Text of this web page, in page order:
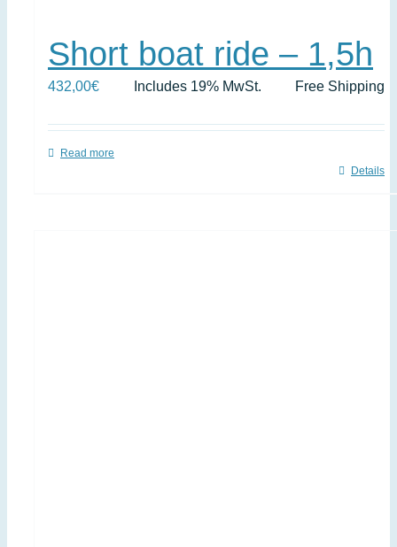
Short boat ride – 1,5h
432,00€ Includes 19% MwSt. Free Shipping
Read more
Details